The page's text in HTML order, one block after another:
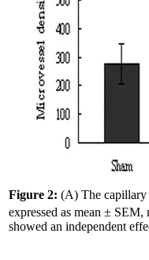
Figure 2: (A) The capillary
expressed as mean ±
showed an independent